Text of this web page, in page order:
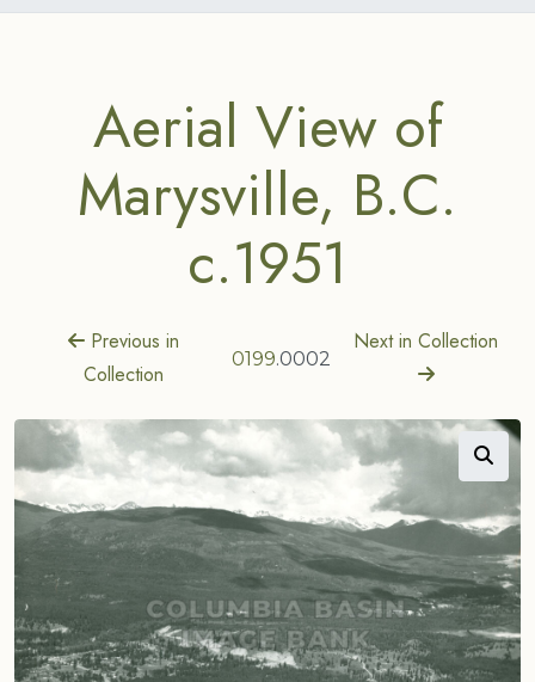
Aerial View of
Marysville, B.C.
c.1951
Previous in
Collection
0199.0002
Next in Collection